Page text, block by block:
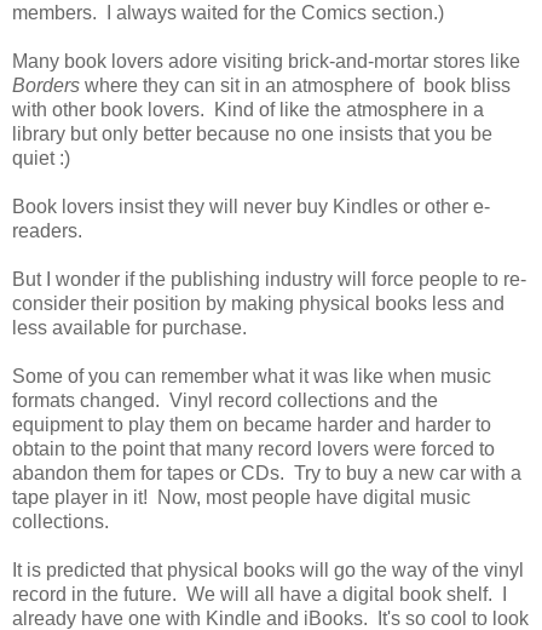
members. I always waited for the Comics section.)
Many book lovers adore visiting brick-and-mortar stores like
Borders where they can sit in an atmosphere of book bliss
with other book lovers. Kind of like the atmosphere in a
library but only better because no one insists that you be
quiet :)
Book lovers insist they will never buy Kindles or other e-
readers.
But I wonder if the publishing industry will force people to re-
consider their position by making physical books less and
less available for purchase.
Some of you can remember what it was like when music
formats changed. Vinyl record collections and the
equipment to play them on became harder and harder to
obtain to the point that many record lovers were forced to
abandon them for tapes or CDs. Try to buy a new car with a
tape player in it! Now, most people have digital music
collections.
It is predicted that physical books will go the way of the vinyl
record in the future. We will all have a digital book shelf. I
already have one with Kindle and iBooks. It's so cool to look